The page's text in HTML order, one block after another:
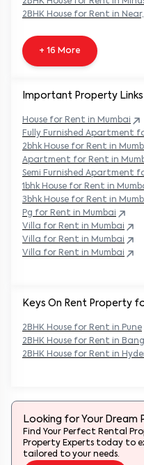
Keys On Rent Property
2BHK House for Rent in Pune
2BHK House for Rent in
2BHK House for Rent in
2BHK House for Rent in
+ 16 More
Important Property Links
House for Rent in Mumbai
Fully Furnished Apartment
2bhk House for Rent in
Apartment for Rent in
Semi Furnished Apartment
1bhk House for Rent in
3bhk House for Rent in
Pg for Rent in Mumbai
Villa for Rent in Mumbai
Villa for Rent in Mumbai
Villa for Rent in Mumbai
Looking for Your Dream
Find Your Perfect Rental
Property Experts today to
tailored to your needs.